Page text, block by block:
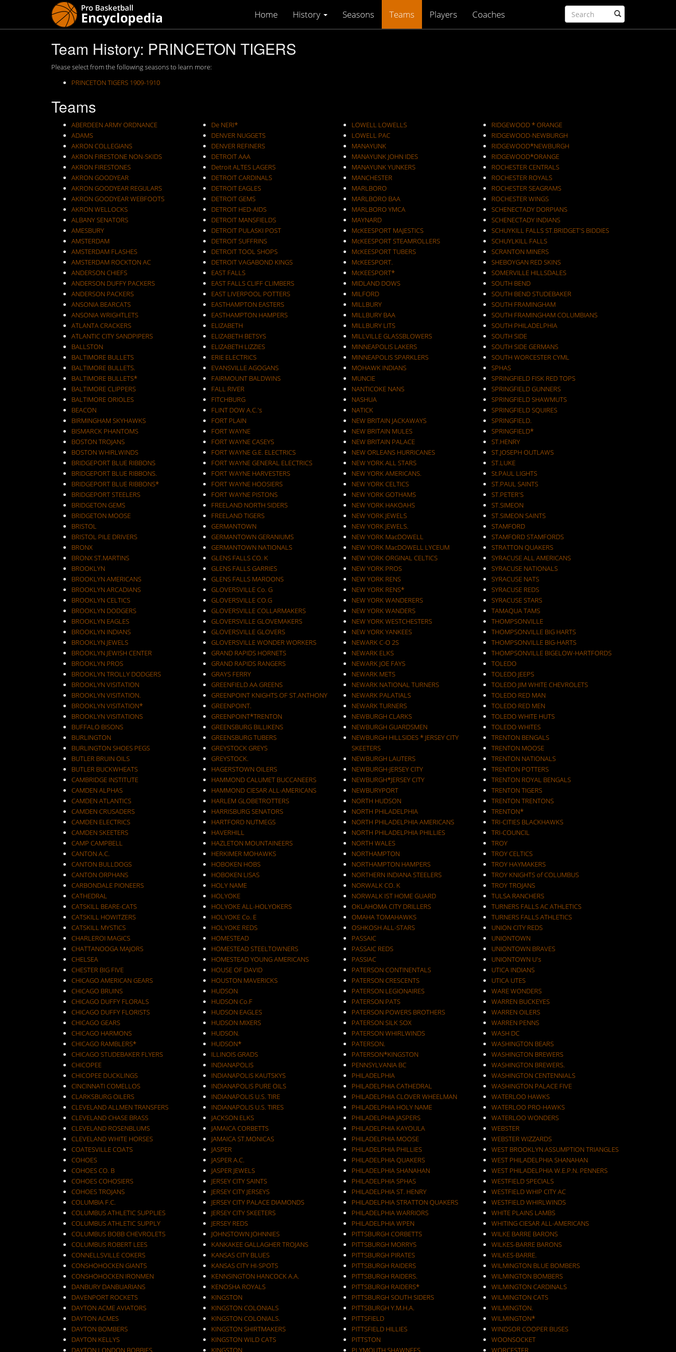
Home History Seasons Teams Players Coaches
Team History: PRINCETON TIGERS
Please select from the following seasons to learn more:
PRINCETON TIGERS 1909-1910
Teams
ABERDEEN ARMY ORDNANCE
ADAMS
AKRON COLLEGIANS
AKRON FIRESTONE NON-SKIDS
AKRON FIRESTONES
AKRON GOODYEAR
AKRON GOODYEAR REGULARS
AKRON GOODYEAR WEBFOOTS
AKRON WELLOCKS
ALBANY SENATORS
AMESBURY
AMSTERDAM
AMSTERDAM FLASHES
AMSTERDAM ROCKTON AC
ANDERSON CHIEFS
ANDERSON DUFFY PACKERS
ANDERSON PACKERS
ANSONIA BEARCATS
ANSONIA WRIGHTLETS
ATLANTA CRACKERS
ATLANTIC CITY SANDPIPERS
BALLSTON
BALTIMORE BULLETS
BALTIMORE BULLETS.
BALTIMORE BULLETS*
BALTIMORE CLIPPERS
BALTIMORE ORIOLES
BEACON
BIRMINGHAM SKYHAWKS
BISMARCK PHANTOMS
BOSTON TROJANS
BOSTON WHIRLWINDS
BRIDGEPORT BLUE RIBBONS
BRIDGEPORT BLUE RIBBONS.
BRIDGEPORT BLUE RIBBONS*
BRIDGEPORT STEELERS
BRIDGETON GEMS
BRIDGETON MOOSE
BRISTOL
BRISTOL PILE DRIVERS
BRONX
BRONX ST.MARTINS
BROOKLYN
BROOKLYN AMERICANS
BROOKLYN ARCADIANS
BROOKLYN CELTICS
BROOKLYN DODGERS
BROOKLYN EAGLES
BROOKLYN INDIANS
BROOKLYN JEWELS
BROOKLYN JEWISH CENTER
BROOKLYN PROS
BROOKLYN TROLLY DODGERS
BROOKLYN VISITATION
BROOKLYN VISITATION.
BROOKLYN VISITATION*
BROOKLYN VISITATIONS
BUFFALO BISONS
BURLINGTON
BURLINGTON SHOES PEGS
BUTLER BRUIN OILS
BUTLER BUCKWHEATS
CAMBRIDGE INSTITUTE
CAMDEN ALPHAS
CAMDEN ATLANTICS
CAMDEN CRUSADERS
CAMDEN ELECTRICS
CAMDEN SKEETERS
CAMP CAMPBELL
CANTON A.C.
CANTON BULLDOGS
CANTON ORPHANS
CARBONDALE PIONEERS
CATHEDRAL
CATSKILL BEARE-CATS
CATSKILL HOWITZERS
CATSKILL MYSTICS
CHARLEROI MAGICS
CHATTANOOGA MAJORS
CHELSEA
CHESTER BIG FIVE
CHICAGO AMERICAN GEARS
CHICAGO BRUINS
CHICAGO DUFFY FLORALS
CHICAGO DUFFY FLORISTS
CHICAGO GEARS
CHICAGO HARMONS
CHICAGO RAMBLERS*
CHICAGO STUDEBAKER FLYERS
CHICOPEE
CHICOPEE DUCKLINGS
CINCINNATI COMELLOS
CLARKSBURG OILERS
CLEVELAND ALLMEN TRANSFERS
CLEVELAND CHASE BRASS
CLEVELAND ROSENBLUMS
CLEVELAND WHITE HORSES
COATESVILLE COATS
COHOES
COHOES CO. B
COHOES COHOSIERS
COHOES TROJANS
COLUMBIA F.C.
COLUMBUS ATHLETIC SUPPLIES
COLUMBUS ATHLETIC SUPPLY
COLUMBUS BOBB CHEVROLETS
COLUMBUS ROBERT LEES
CONNELLSVILLE COKERS
CONSHOHOCKEN GIANTS
CONSHOHOCKEN IRONMEN
DANBURY DANBUARIANS
DAVENPORT ROCKETS
DAYTON ACME AVIATORS
DAYTON ACMES
DAYTON BOMBERS
DAYTON KELLYS
DAYTON LONDON BOBBIES
De NERI*
DENVER NUGGETS
DENVER REFINERS
DETROIT AAA
Detroit ALTES LAGERS
DETROIT CARDINALS
DETROIT EAGLES
DETROIT GEMS
DETROIT HED-AIDS
DETROIT MANSFIELDS
DETROIT PULASKI POST
DETROIT SUFFRINS
DETROIT TOOL SHOPS
DETROIT VAGABOND KINGS
EAST FALLS
EAST FALLS CLIFF CLIMBERS
EAST LIVERPOOL POTTERS
EASTHAMPTON EASTERS
EASTHAMPTON HAMPERS
ELIZABETH
ELIZABETH BETSYS
ELIZABETH LIZZIES
ERIE ELECTRICS
EVANSVILLE AGOGANS
FAIRMOUNT BALDWINS
FALL RIVER
FITCHBURG
FLINT DOW A.C.'s
FORT PLAIN
FORT WAYNE
FORT WAYNE CASEYS
FORT WAYNE G.E. ELECTRICS
FORT WAYNE GENERAL ELECTRICS
FORT WAYNE HARVESTERS
FORT WAYNE HOOSIERS
FORT WAYNE PISTONS
FREELAND NORTH SIDERS
FREELAND TIGERS
GERMANTOWN
GERMANTOWN GERANIUMS
GERMANTOWN NATIONALS
GLENS FALLS CO. K
GLENS FALLS GARRIES
GLENS FALLS MAROONS
GLOVERSVILLE Co. G
GLOVERSVILLE CO.G
GLOVERSVILLE COLLARMAKERS
GLOVERSVILLE GLOVEMAKERS
GLOVERSVILLE GLOVERS
GLOVERSVILLE WONDER WORKERS
GRAND RAPIDS HORNETS
GRAND RAPIDS RANGERS
GRAYS FERRY
GREENFIELD AA GREENS
GREENPOINT KNIGHTS OF ST.ANTHONY
GREENPOINT.
GREENPOINT*TRENTON
GREENSBURG BILLIKENS
GREENSBURG TUBERS
GREYSTOCK GREYS
GREYSTOCK.
HAGERSTOWN OILERS
HAMMOND CALUMET BUCCANEERS
HAMMOND CIESAR ALL-AMERICANS
HARLEM GLOBETROTTERS
HARRISBURG SENATORS
HARTFORD NUTMEGS
HAVERHILL
HAZLETON MOUNTAINEERS
HERKIMER MOHAWKS
HOBOKEN HOBS
HOBOKEN LISAS
HOLY NAME
HOLYOKE
HOLYOKE ALL-HOLYOKERS
HOLYOKE Co. E
HOLYOKE REDS
HOMESTEAD
HOMESTEAD STEELTOWNERS
HOMESTEAD YOUNG AMERICANS
HOUSE OF DAVID
HOUSTON MAVERICKS
HUDSON
HUDSON Co.F
HUDSON EAGLES
HUDSON MIXERS
HUDSON.
HUDSON*
ILLINOIS GRADS
INDIANAPOLIS
INDIANAPOLIS KAUTSKYS
INDIANAPOLIS PURE OILS
INDIANAPOLIS U.S. TIRE
INDIANAPOLIS U.S. TIRES
JACKSON ELKS
JAMAICA CORBETTS
JAMAICA ST.MONICAS
JASPER
JASPER A.C.
JASPER JEWELS
JERSEY CITY SAINTS
JERSEY CITY JERSEYS
JERSEY CITY PALACE DIAMONDS
JERSEY CITY SKEETERS
JERSEY REDS
JOHNSTOWN JOHNNIES
KANKAKEE GALLAGHER TROJANS
KANSAS CITY BLUES
KANSAS CITY HI-SPOTS
KENNSINGTON HANCOCK A.A.
KENOSHA ROYALS
KINGSTON
KINGSTON COLONIALS
KINGSTON COLONIALS.
KINGSTON SHIRTMAKERS
KINGSTON WILD CATS
KINGSTON.
LOWELL LOWELLS
LOWELL PAC
MANAYUNK
MANAYUNK JOHN IDES
MANAYUNK YUNKERS
MANCHESTER
MARLBORO
MARLBORO BAA
MARLBORO YMCA
MAYNARD
McKEESPORT MAJESTICS
McKEESPORT STEAMROLLERS
McKEESPORT TUBERS
McKEESPORT.
McKEESPORT*
MIDLAND DOWS
MILFORD
MILLBURY
MILLBURY BAA
MILLBURY LITS
MILLVILLE GLASSBLOWERS
MINNEAPOLIS LAKERS
MINNEAPOLIS SPARKLERS
MOHAWK INDIANS
MUNCIE
NANTICOKE NANS
NASHUA
NATICK
NEW BRITAIN JACKAWAYS
NEW BRITAIN MULES
NEW BRITAIN PALACE
NEW ORLEANS HURRICANES
NEW YORK ALL STARS
NEW YORK AMERICANS.
NEW YORK CELTICS
NEW YORK GOTHAMS
NEW YORK HAKOAHS
NEW YORK JEWELS
NEW YORK JEWELS.
NEW YORK MacDOWELL
NEW YORK MacDOWELL LYCEUM
NEW YORK ORGINAL CELTICS
NEW YORK PROS
NEW YORK RENS
NEW YORK RENS*
NEW YORK WANDERERS
NEW YORK WANDERS
NEW YORK WESTCHESTERS
NEW YORK YANKEES
NEWARK C-O 2S
NEWARK ELKS
NEWARK JOE FAYS
NEWARK METS
NEWARK NATIONAL TURNERS
NEWARK PALATIALS
NEWARK TURNERS
NEWBURGH CLARKS
NEWBURGH GUARDSMEN
NEWBURGH HILLSIDES * JERSEY CITY
SKEETERS
NEWBURGH LAUTERS
NEWBURGH-JERSEY CITY
NEWBURGH*JERSEY CITY
NEWBURYPORT
NORTH HUDSON
NORTH PHILADELPHIA
NORTH PHILADELPHIA AMERICANS
NORTH PHILADELPHIA PHILLIES
NORTH WALES
NORTHAMPTON
NORTHAMPTON HAMPERS
NORTHERN INDIANA STEELERS
NORWALK CO. K
NORWALK IST HOME GUARD
OKLAHOMA CITY DRILLERS
OMAHA TOMAHAWKS
OSHKOSH ALL-STARS
PASSAIC
PASSAIC REDS
PASSIAC
PATERSON CONTINENTALS
PATERSON CRESCENTS
PATERSON LEGIONAIRES
PATERSON PATS
PATERSON POWERS BROTHERS
PATERSON SILK SOX
PATERSON WHIRLWINDS
PATERSON.
PATERSON*KINGSTON
PENNSYLVANIA BC
PHILADELPHIA
PHILADELPHIA CATHEDRAL
PHILADELPHIA CLOVER WHEELMAN
PHILADELPHIA HOLY NAME
PHILADELPHIA JASPERS
PHILADELPHIA KAYOULA
PHILADELPHIA MOOSE
PHILADELPHIA PHILLIES
PHILADELPHIA QUAKERS
PHILADELPHIA SHANAHAN
PHILADELPHIA SPHAS
PHILADELPHIA ST. HENRY
PHILADELPHIA STRATTON QUAKERS
PHILADELPHIA WARRIORS
PHILADELPHIA WPEN
PITTSBURGH CORBETTS
PITTSBURGH MORRYS
PITTSBURGH PIRATES
PITTSBURGH RAIDERS
PITTSBURGH RAIDERS.
PITTSBURGH RAIDERS*
PITTSBURGH SOUTH SIDERS
PITTSBURGH Y.M.H.A.
PITTSFIELD
PITTSFIELD HILLIES
PITTSTON
PLYMOUTH SHAWNEES
RIDGEWOOD * ORANGE
RIDGEWOOD-NEWBURGH
RIDGEWOOD*NEWBURGH
RIDGEWOOD*ORANGE
ROCHESTER CENTRALS
ROCHESTER ROYALS
ROCHESTER SEAGRAMS
ROCHESTER WINGS
SCHENECTADY DORPIANS
SCHENECTADY INDIANS
SCHUYKILL FALLS ST.BRIDGET'S BIDDIES
SCHUYLKILL FALLS
SCRANTON MINERS
SHEBOYGAN RED SKINS
SOMERVILLE HILLSDALES
SOUTH BEND
SOUTH BEND STUDEBAKER
SOUTH FRAMINGHAM
SOUTH FRAMINGHAM COLUMBIANS
SOUTH PHILADELPHIA
SOUTH SIDE
SOUTH SIDE GERMANS
SOUTH WORCESTER CYML
SPHAS
SPRINGFIELD FISK RED TOPS
SPRINGFIELD GUNNERS
SPRINGFIELD SHAWMUTS
SPRINGFIELD SQUIRES
SPRINGFIELD.
SPRINGFIELD*
ST.HENRY
ST.JOSEPH OUTLAWS
ST.LUKE
St.PAUL LIGHTS
ST.PAUL SAINTS
ST.PETER'S
ST.SIMEON
ST.SIMEON SAINTS
STAMFORD
STAMFORD STAMFORDS
STRATTON QUAKERS
SYRACUSE ALL AMERICANS
SYRACUSE NATIONALS
SYRACUSE NATS
SYRACUSE REDS
SYRACUSE STARS
TAMAQUA TAMS
THOMPSONVILLE
THOMPSONVILLE BIG HARTS
THOMPSONVILLE BIG-HARTS
THOMPSONVILLE BIGELOW-HARTFORDS
TOLEDO
TOLEDO JEEPS
TOLEDO JIM WHITE CHEVROLETS
TOLEDO RED MAN
TOLEDO RED MEN
TOLEDO WHITE HUTS
TOLEDO WHITES
TRENTON BENGALS
TRENTON MOOSE
TRENTON NATIONALS
TRENTON POTTERS
TRENTON ROYAL BENGALS
TRENTON TIGERS
TRENTON TRENTONS
TRENTON*
TRI-CITIES BLACKHAWKS
TRI-COUNCIL
TROY
TROY CELTICS
TROY HAYMAKERS
TROY KNIGHTS of COLUMBUS
TROY TROJANS
TULSA RANCHERS
TURNERS FALLS AC ATHLETICS
TURNERS FALLS ATHLETICS
UNION CITY REDS
UNIONTOWN
UNIONTOWN BRAVES
UNIONTOWN U's
UTICA INDIANS
UTICA UTES
WARE WONDERS
WARREN BUCKEYES
WARREN OILERS
WARREN PENNS
WASH DC
WASHINGTON BEARS
WASHINGTON BREWERS
WASHINGTON BREWERS.
WASHINGTON CENTENNIALS
WASHINGTON PALACE FIVE
WATERLOO HAWKS
WATERLOO PRO-HAWKS
WATERLOO WONDERS
WEBSTER
WEBSTER WIZZARDS
WEST BROOKLYN ASSUMPTION TRIANGLES
WEST PHILADELPHIA SHANAHAN
WEST PHILADELPHIA W.E.P.N. PENNERS
WESTFIELD SPECIALS
WESTFIELD WHIP CITY AC
WESTFIELD WHIRLWINDS
WHITE PLAINS LAMBS
WHITING CIESAR ALL-AMERICANS
WILKE BARRE BARONS
WILKES-BARRE BARONS
WILKES-BARRE.
WILMINGTON BLUE BOMBERS
WILMINGTON BOMBERS
WILMINGTON CARDINALS
WILMINGTON CATS
WILMINGTON.
WILMINGTON*
WINDSOR COOPER BUSES
WOONSOCKET
WORCESTER